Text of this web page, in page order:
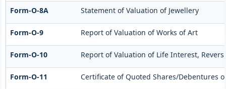
Form-O-8A Statement of Valuation of Jewellery
Form-O-9 Report of Valuation of Works of Art
Form-O-10 Report of Valuation of Life Interest,
Form-O-11 Certificate of Quoted Shares/Debentures